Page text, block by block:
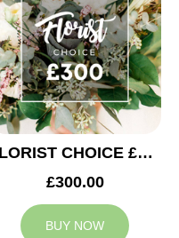
FLORIST CHOICE £300
£300.00
BUY NOW